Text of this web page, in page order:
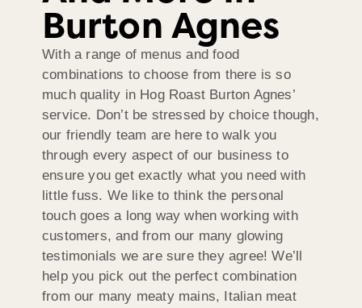
Burton Agnes
With a range of menus and food
combinations to choose from there is so
much quality in Hog Roast Burton Agnes’
service. Don’t be stressed by choice though,
our friendly team are here to walk you
through every aspect of our business to
ensure you get exactly what you need with
little fuss. We like to think the personal
touch goes a long way when working with
customers, and from our many glowing
testimonials we are sure they agree! We’ll
help you pick out the perfect combination
from our many meaty mains, Italian meat